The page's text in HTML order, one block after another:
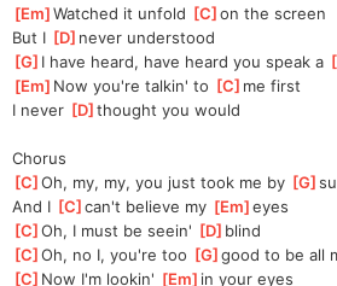
[Em ]
Watched it unfold [C ]
on the screen
But I [D ]never understood
[G ]I have heard, have heard you speak a [
[Em ]Now you're talkin' to [C ]me first
I never [D ]thought you would
Chorus
[C ]
Oh, my, my, you just took me by [G ]
And I [C ]
can't believe my [Em ]
eyes
[C ]
Oh, I must be seein' [D ]blind
[C ]
Oh, no I, you're too [G ]
good to be all
[C ]Now I'm lookin' [Em ]in your eyes